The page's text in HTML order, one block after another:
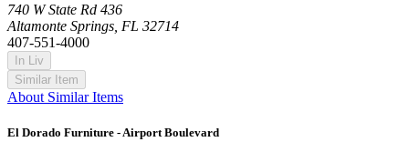
740 W State Rd 436
Altamonte Springs, FL 32714
407-551-4000
In Liv
Similar Item
About Similar Items
El Dorado Furniture - Airport Boulevard